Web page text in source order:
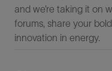
and we’re taking it on
forums, share your
innovation in energy.